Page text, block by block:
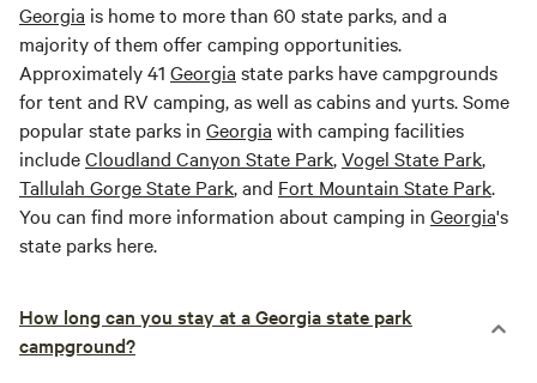
Georgia is home to more than 60 state parks, and a
majority of them offer camping opportunities.
Approximately 41 Georgia state parks have campgrounds
for tent and RV camping, as well as cabins and yurts. Some
popular state parks in Georgia with camping facilities
includeCloudland Canyon State Park,Vogel State Park,
Tallulah Gorge State Park, and Fort Mountain State Park.
You can find more information about camping in Georgia's
state parks here.
How long can you stay at a Georgia state park
campground?